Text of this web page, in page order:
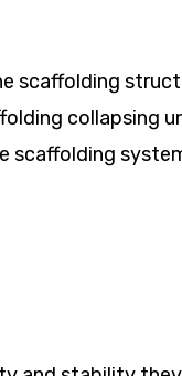
scaffolding
collapsing